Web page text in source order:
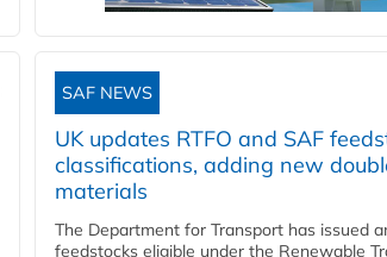
SAF NEWS
UK updates RTFO and SAF
classifications, adding new
materials
The Department for Transport has issued
feedstocks eligible under the Renewable